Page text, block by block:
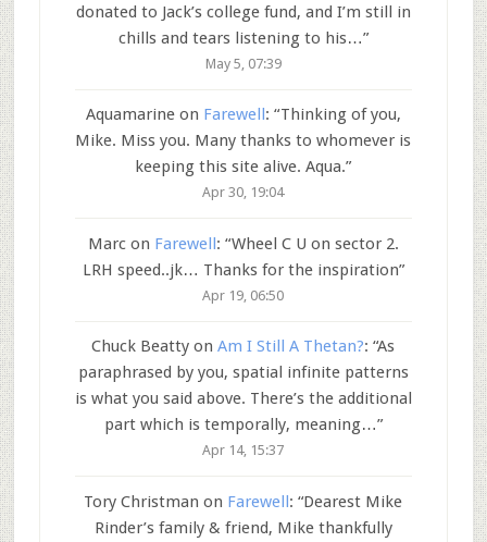
donated to Jack’s college fund, and I’m still in
chills and tears listening to his…”
May 5, 07:39
Aquamarineon Farewell : “Thinking of you,
Mike. Miss you. Many thanks to whomever is
keeping this site alive. Aqua.”
Apr 30, 19:04
Marcon Farewell: “Wheel C U on sector 2.
LRH speed..jk… Thanks for the inspiration”
Apr 19, 06:50
Chuck Beatty onAm I Still A Thetan?: “As
paraphrased by you, spatial infinite patterns
is what you said above. There’s the additional
part which is temporally, meaning…”
Apr 14, 15:37
Tory Christman on Farewell: “Dearest Mike
Rinder’s family & friend, Mike thankfully